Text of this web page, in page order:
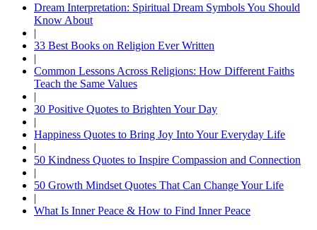
Dream Interpretation: Spiritual Dream Symbols You Should
Know About
|
33 Best Books on Religion Ever Written
|
Common Lessons Across Religions: How Different Faiths
Teach the Same Values
|
30 Positive Quotes to Brighten Your Day
|
Happiness Quotes to Bring Joy Into Your Everyday Life
|
50 Kindness Quotes to Inspire Compassion and Connection
|
50 Growth Mindset Quotes That Can Change Your Life
|
What Is Inner Peace & How to Find Inner Peace